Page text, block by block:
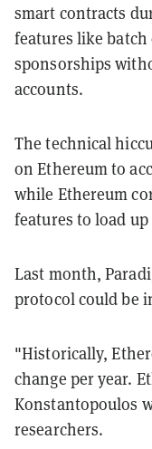
smart contracts
features like batch
sponsorships
accounts.
The technical
on Ethereum to
while Ethereum
features to load
Last month,
protocol could be
"Historically,
change per year.
Konstantopoulos
researchers.